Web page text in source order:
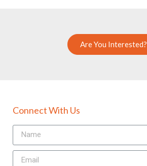
Are You Interested?
Connect With Us